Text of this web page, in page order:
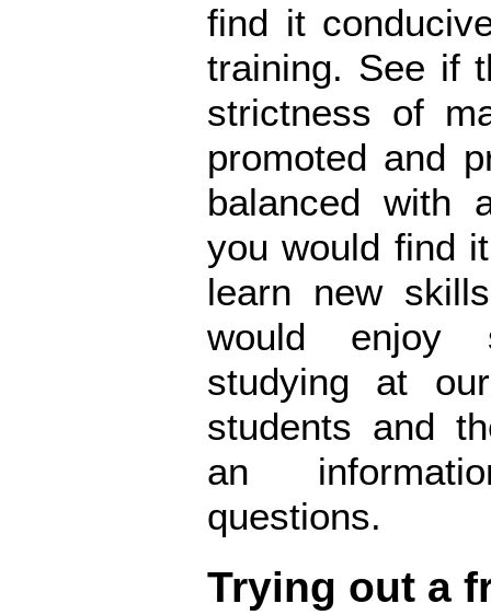
find it
training. See if
strictness of
promoted and
balanced with
you would find
learn new
would enjoy
studying at
students and
an
questions.
Trying out a